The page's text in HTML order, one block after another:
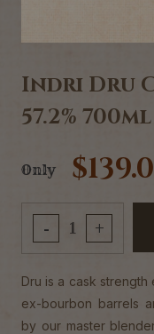
Indri Dru
57.2% 700ml
Only
- +
Dru is a cask
ex-bourbon barrels
by our master